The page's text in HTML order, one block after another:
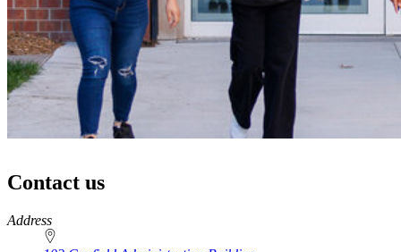
Contact us
https://
www.unl.edu
Address